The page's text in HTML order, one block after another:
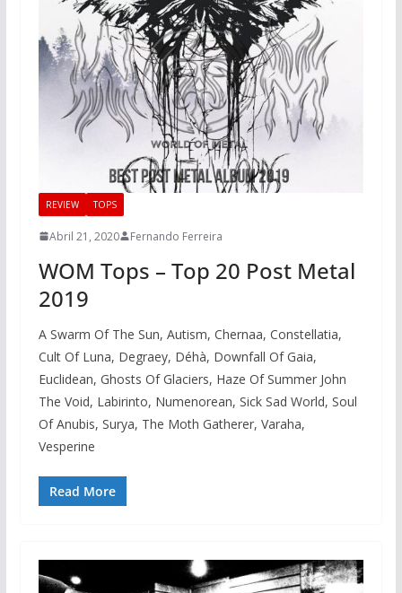
REVIEW TOPS
Abril 21, 2020 Fernando Ferreira
WOM Tops – Top 20 Post Metal
2019
A Swarm Of The Sun, Autism, Chernaa, Constellatia,
Cult Of Luna, Degraey, Déhà, Downfall Of Gaia,
Euclidean, Ghosts Of Glaciers, Haze Of Summer John
The Void, Labirinto, Numenorean, Sick Sad World, Soul
Of Anubis, Surya, The Moth Gatherer, Varaha,
Vesperine
Read More